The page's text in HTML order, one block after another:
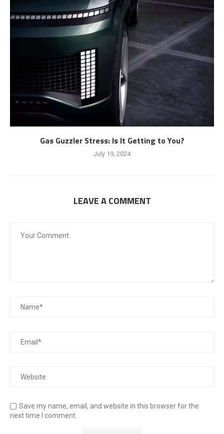
Gas Guzzler Stress: Is It Getting to You?
July 19, 2024
LEAVE A COMMENT
Save my name, email, and website in this browser for the
next time I comment.